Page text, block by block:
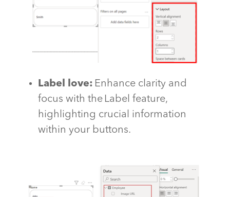
Label love: Enhance clarity and
focus with the Label feature,
highlighting crucial information
within your buttons.